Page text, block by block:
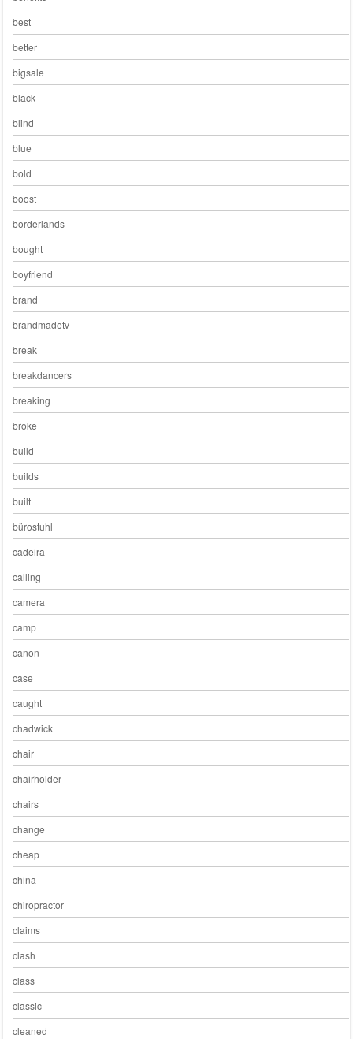
best
better
bigsale
black
blind
blue
bold
boost
borderlands
bought
boyfriend
brand
brandmadetv
break
breakdancers
breaking
broke
build
builds
built
bürostuhl
cadeira
calling
camera
camp
canon
case
caught
chadwick
chair
chairholder
chairs
change
cheap
china
chiropractor
claims
clash
class
classic
cleaned